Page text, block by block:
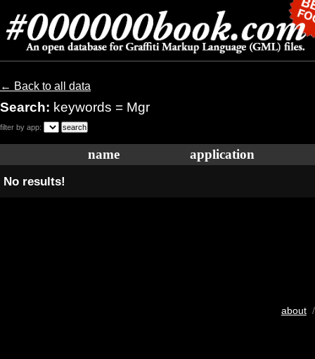
← Back to all data
Search: keywords = Mgr
filter by app:
name application
No results!
about